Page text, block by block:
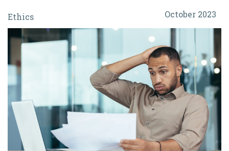
Protect
or
Exclude?
The
Ethics
Real
Risk
October 2023
Ethics